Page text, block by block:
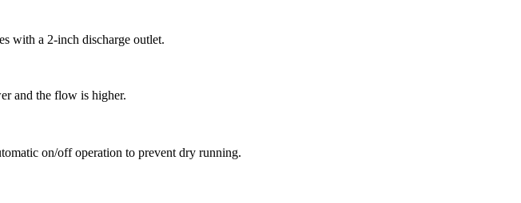
with a 2-inch discharge outlet.
and the flow is higher.
on/off operation to prevent dry running.